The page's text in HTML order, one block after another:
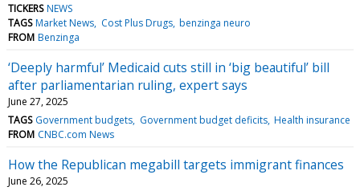
TICKERS NEWS
TAGS Market News Cost Plus Drugs benzinga neuro
FROM Benzinga
‘Deeply harmful’ Medicaid cuts still in ‘big beautiful’ bill
after parliamentarian ruling, expert says
June 27, 2025
TAGS Government budgets Government budget deficits Health insurance
FROM CNBC.com News
How the Republican megabill targets immigrant finances
June 26, 2025